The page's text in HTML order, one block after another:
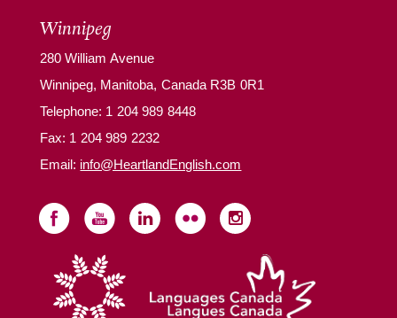
Winnipeg
280 William Avenue
Winnipeg, Manitoba, Canada R3B 0R1
Telephone: 1 204 989 8448
Fax: 1 204 989 2232
Email: info@HeartlandEnglish.com